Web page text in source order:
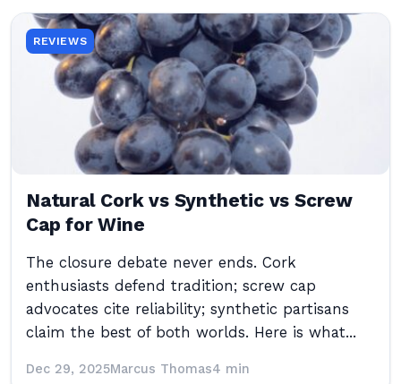
REVIEWS
Natural Cork vs Synthetic vs Screw
Cap for Wine
The closure debate never ends. Cork
enthusiasts defend tradition; screw cap
advocates cite reliability; synthetic partisans
claim the best of both worlds. Here is what...
Dec 29, 2025Marcus Thomas4 min